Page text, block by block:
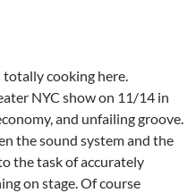
cooking here.
NYC show on 11/14 in
and unfailing groove.
the sound system and the
the task of accurately
on stage. Of course